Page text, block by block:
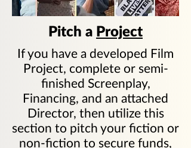
Pitch a Project
If you have a developed Film
Project, complete or semi-
finished Screenplay,
Financing, and an attached
Director, then utilize this
section to pitch your fiction or
non-fiction to secure funds,